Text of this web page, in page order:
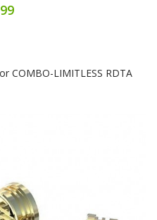
COMBO-LIMITLESS RDTA